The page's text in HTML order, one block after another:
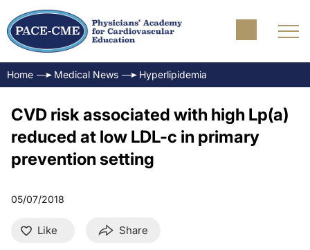
Home Medical News Hyperlipidemia
CVD risk associated with high Lp(a)
reduced at low LDL-c in primary
prevention setting
05/07/2018
Like Share